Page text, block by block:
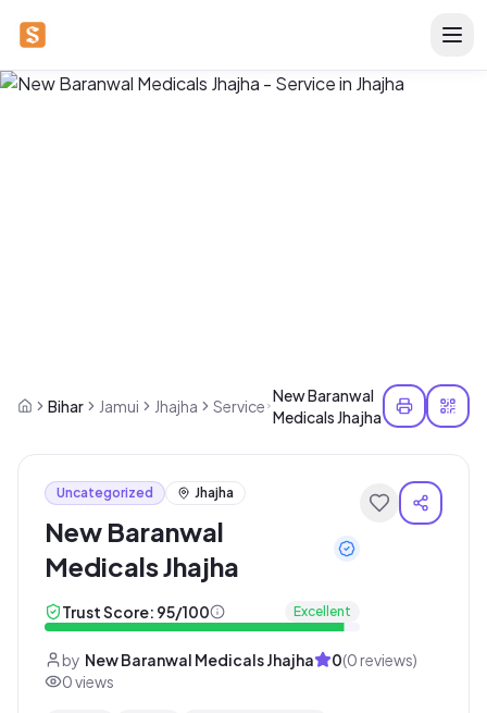
Bihar Jamui Jhajha Service
New Baranwal
Medicals Jhajha
Uncategorized Jhajha
New Baranwal
Medicals Jhajha
Trust Score: 95/100 Excellent
by New Baranwal Medicals Jhajha 0(0 reviews)
0views